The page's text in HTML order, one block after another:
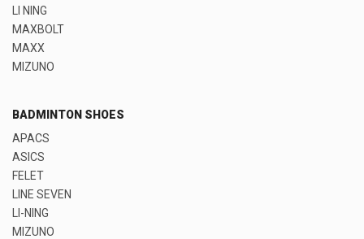
LI NING
MAXBOLT
MAXX
MIZUNO
BADMINTON SHOES
APACS
ASICS
FELET
LINE SEVEN
LI-NING
MIZUNO